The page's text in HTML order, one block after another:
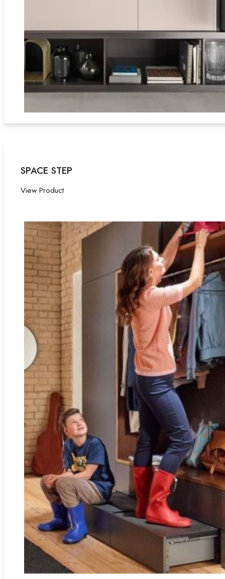
SPACE STEP
View Product